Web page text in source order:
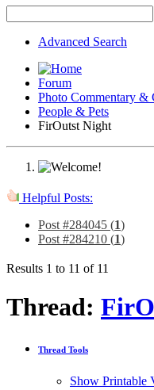
Advanced Search
Forum
Photo Commentary &
People & Pets
FirOutst Night
Helpful Posts:
Post #284045 (1)
Post #284210 (1)
Results 1 to 11 of 11
Thread:
Thread Tools
Show Printable